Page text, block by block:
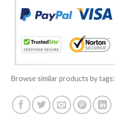
Browse similar products by tags: